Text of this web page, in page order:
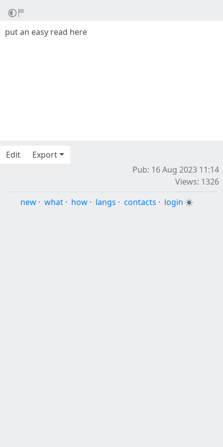
put an easy read here
Edit
Export
Pub: 16 Aug 2023 11:14
Views: 1326
new · what · how · langs · contacts · login